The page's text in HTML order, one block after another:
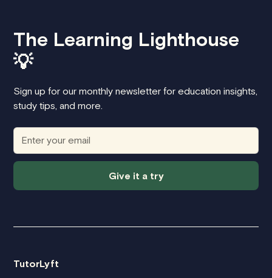
The Learning Lighthouse
💡
Sign up for our monthly newsletter for education insights,
study tips, and more.
Give it a try
TutorLyft